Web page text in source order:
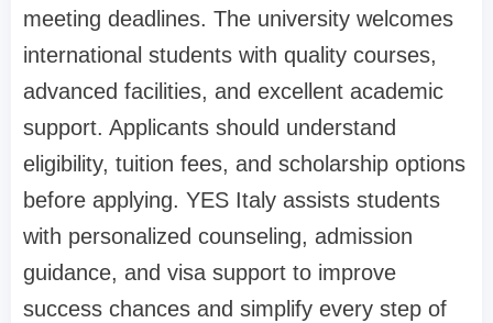
meeting deadlines. The university welcomes
international students with quality courses,
advanced facilities, and excellent academic
support. Applicants should understand
eligibility, tuition fees, and scholarship options
before applying. YES Italy assists students
with personalized counseling, admission
guidance, and visa support to improve
success chances and simplify every step of